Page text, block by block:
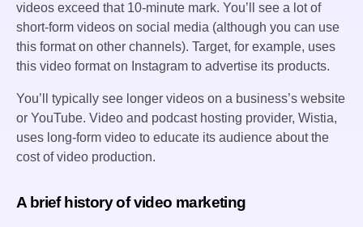
videos exceed that 10-minute mark. You’ll see a lot of
short-form videos on social media (although you can use
this format on other channels). Target, for example, uses
this video format on Instagram to advertise its products.
You’ll typically see longer videos on a business’s website
or YouTube. Video and podcast hosting provider, Wistia,
uses long-form video to educate its audience about the
cost of video production.
A brief history of video marketing